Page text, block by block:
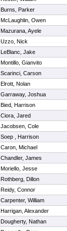
Burns, Parker
McLaughlin, Owen
Mazurana, Ayele
Uzzo, Nick
LeBlanc, Jake
Montillo, Gianvito
Scarinci, Carson
Elrott, Nolan
Garraway, Joshua
Bied, Harrison
Ciora, Jared
Jacobsen, Cole
Soep , Harrison
Caron, Michael
Chandler, James
Moriello, Jesse
Rothberg, Dillon
Reidy, Connor
Carpenter, William
Harrigan, Alexander
Dougherty, Nathan